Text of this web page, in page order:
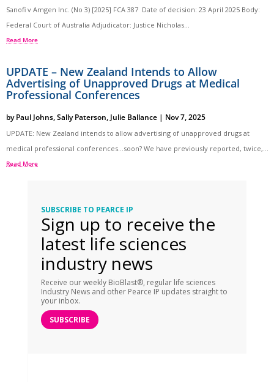
Sanofi v Amgen Inc. (No 3) [2025] FCA 387 Date of decision: 23 April 2025 Body:
Federal Court of Australia Adjudicator: Justice Nicholas...
Read More
UPDATE – New Zealand Intends to Allow
Advertising of Unapproved Drugs at Medical
Professional Conferences
byPaul Johns,Sally Paterson, Julie Ballance | Nov 7, 2025
UPDATE: New Zealand intends to allow advertising of unapproved drugs at
medical professional conferences…soon? We have previously reported, twice,...
Read More
SUBSCRIBE TO PEARCE IP
Sign up to receive the
latest life sciences
industry news
Receive our weekly BioBlast®, regular life sciences
Industry News and other Pearce IP updates straight to
your inbox.
SUBSCRIBE